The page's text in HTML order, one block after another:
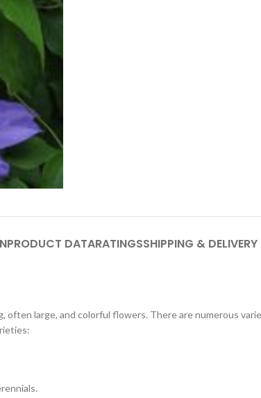
PRODUCT DATARATINGSSHIPPING & DELIVERY
large, and colorful flowers. There are numerous